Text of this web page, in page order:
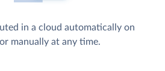
in a cloud automatically on
manually at any time.